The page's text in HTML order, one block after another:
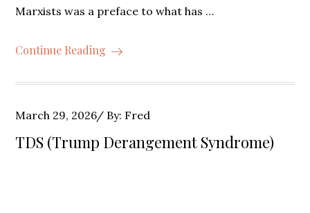
Marxists was a preface to what has …
Continue Reading
Posted
on
March 29, 2026 By: Fred
TDS (Trump Derangement Syndrome)